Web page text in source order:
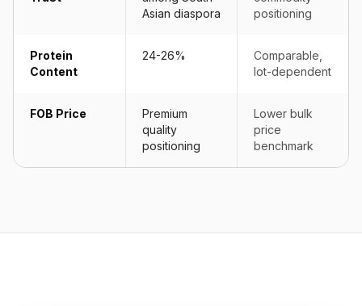
Asian diaspora
positioning
Protein
Content
24-26%
Comparable,
lot-dependent
FOB Price
Premium
quality
positioning
Lower bulk
price
benchmark